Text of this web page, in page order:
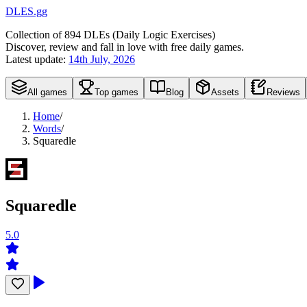
DLES.gg
Collection of894 DLEs (Daily Logic Exercises)
Discover, review and fall in love with free daily games.
Latest update: 14th July, 2026
All games Top games Blog Assets Reviews
Home/
Words/
Squaredle
Squaredle
5.0